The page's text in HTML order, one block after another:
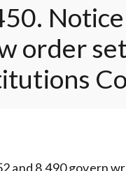
order
and 8.490 govern